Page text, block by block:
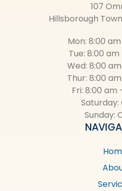
107
Hillsborough
Mon: 8:00
Tue: 8:00
Wed: 8:00
Thur: 8:00
Fri: 8:00 am
Saturday:
Sunday: